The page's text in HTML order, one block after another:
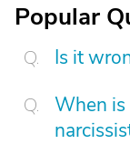
Popular
Is it
When